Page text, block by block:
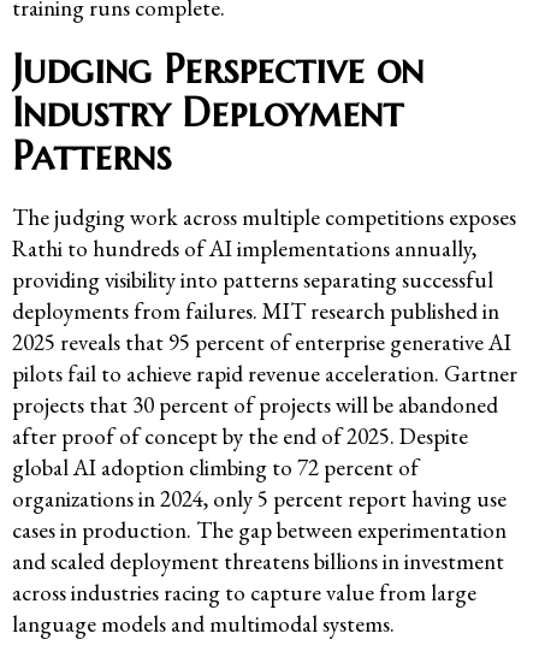
training runs complete.
Judging Perspective on
Industry Deployment
Patterns
The judging work across multiple competitions exposes
Rathi to hundreds of AI implementations annually,
providing visibility into patterns separating successful
deployments from failures. MIT research published in
2025 reveals that 95 percent of enterprise generative AI
pilots fail to achieve rapid revenue acceleration. Gartner
projects that 30 percent of projects will be abandoned
after proof of concept by the end of 2025. Despite
global AI adoption climbing to 72 percent of
organizations in 2024, only 5 percent report having use
cases in production. The gap between experimentation
and scaled deployment threatens billions in investment
across industries racing to capture value from large
language models and multimodal systems.